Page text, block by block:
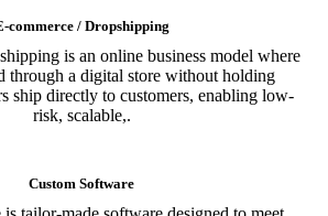
commerce / Dropshipping
is an online business model where
through a digital store without holding
ship directly to customers, enabling low-
risk, scalable,.
Custom Software